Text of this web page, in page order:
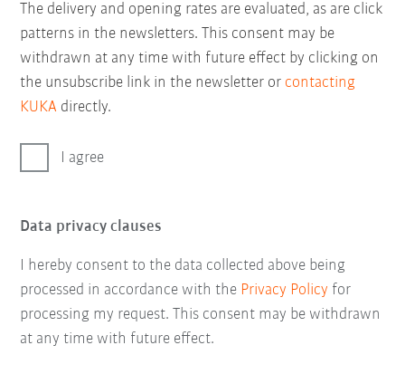
The delivery and opening rates are evaluated, as are click
patterns in the newsletters. This consent may be
withdrawn at any time with future effect by clicking on
the unsubscribe link in the newsletter or contacting
KUKA directly.
I agree
Data privacy clauses
I hereby consent to the data collected above being
processed in accordance with the Privacy Policy for
processing my request. This consent may be withdrawn
at any time with future effect.